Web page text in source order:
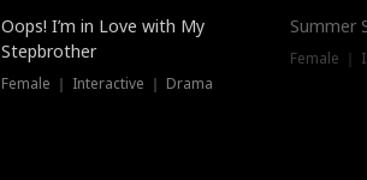
Oops! I’m in Love with My
Stepbrother
Female ｜ Interactive ｜ Drama
Summer
Female ｜